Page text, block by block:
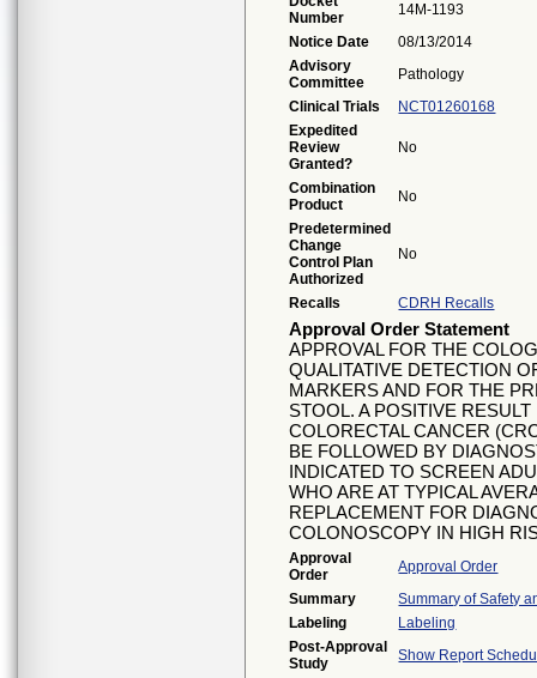
Number
14M-1193
Notice Date
08/13/2014
Advisory
Committee
Pathology
Clinical Trials
NCT01260168
Expedited
Review
Granted?
No
Combination
Product
No
Predetermined
Change
Control Plan
Authorized
No
Recalls CDRH Recalls
Approval Order Statement
APPROVAL FOR THE
QUALITATIVE DETECTION
MARKERS AND FOR THE
STOOL. A POSITIVE
COLORECTAL CANCER
BE FOLLOWED BY
INDICATED TO SCREEN
WHO ARE AT TYPICAL
REPLACEMENT FOR
COLONOSCOPY IN HIGH
Approval
Order
Approval Order
Summary
Summary of Safety
Labeling
Labeling
Post-Approval
Study
Show Report